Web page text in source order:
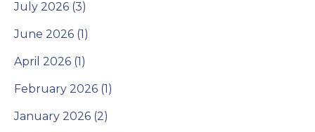
July 2026 (3)
June 2026 (1)
April 2026 (1)
February 2026 (1)
January 2026 (2)